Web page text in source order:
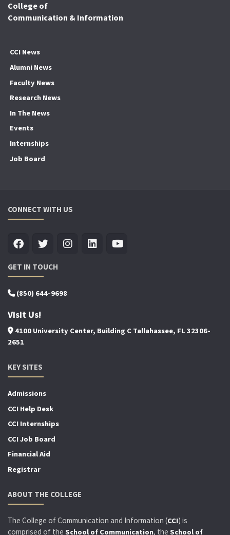
College of
Communication & Information
CCI News
Alumni News
Faculty News
Research News
In The News
Events
Internships
Job Board
CONNECT WITH US
GET IN TOUCH
(850) 644-9698
Visit Us!
4100 University Center, Building C Tallahassee, FL 32306-
2651
KEY SITES
Admissions
CCI Help Desk
CCI Internships
CCI Job Board
Financial Aid
Registrar
ABOUT THE COLLEGE
The College of Communication and Information (CCI) is
comprised of the School of Communication, the School of